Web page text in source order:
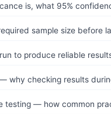
is, what 95%
sample size before
to produce reliable
why checking results
testing — how common